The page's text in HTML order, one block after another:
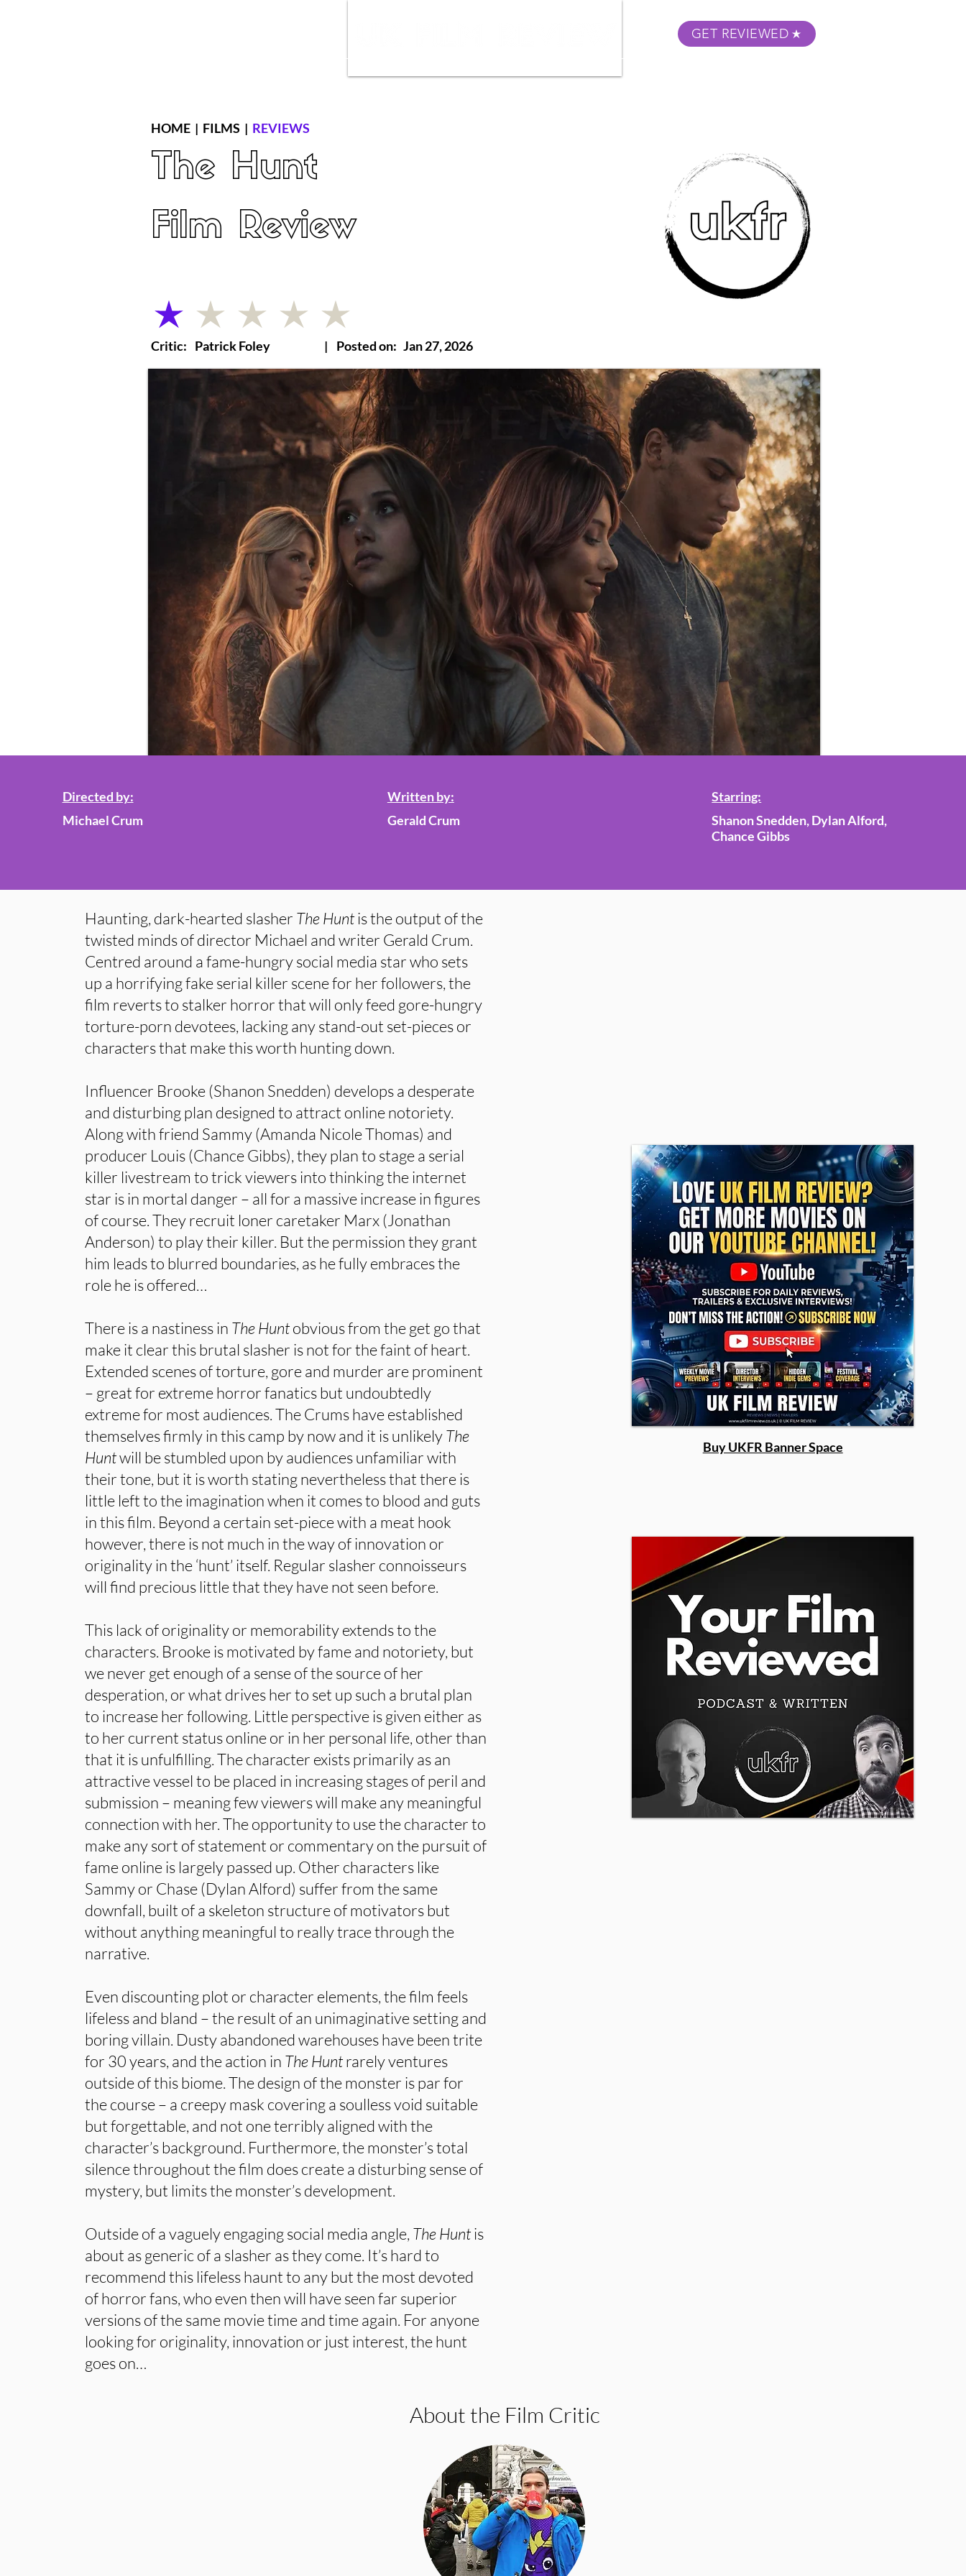
GET REVIEWED
HOME | FILMS | REVIEWS
The Hunt
Film Review
average rating is 1 out of 5
Critic: Patrick Foley | Posted on: Jan 27, 2026
Directed by:
Michael Crum
Written by:
Gerald Crum
Starring:
Shanon Snedden, Dylan Alford,
Chance Gibbs
Haunting, dark-hearted slasher The Huntis the output of the
twisted minds of director Michael and writer Gerald Crum.
Centred around a fame-hungry social media star who sets
up a horrifying fake serial killer scene for her followers, the
film reverts to stalker horror that will only feed gore-hungry
torture-porn devotees, lacking any stand-out set-pieces or
characters that make this worth hunting down.
Influencer Brooke (Shanon Snedden) develops a desperate
and disturbing plan designed to attract online notoriety.
Along with friend Sammy (Amanda Nicole Thomas) and
producer Louis (Chance Gibbs), they plan to stage a serial
killer livestream to trick viewers into thinking the internet
star is in mortal danger – all for a massive increase in figures
of course. They recruit loner caretaker Marx (Jonathan
Anderson) to play their killer. But the permission they grant
him leads to blurred boundaries, as he fully embraces the
role he is offered…
There is a nastiness in The Huntobvious from the get go that
make it clear this brutal slasher is not for the faint of heart.
Extended scenes of torture, gore and murder are prominent
– great for extreme horror fanatics but undoubtedly
extreme for most audiences. The Crums have established
themselves firmly in this camp by now and it is unlikelyThe
Huntwill be stumbled upon by audiences unfamiliar with
their tone, but it is worth stating nevertheless that there is
little left to the imagination when it comes to blood and guts
in this film. Beyond a certain set-piece with a meat hook
however, there is not much in the way of innovation or
originality in the ‘hunt’ itself. Regular slasher connoisseurs
will find precious little that they have not seen before.
This lack of originality or memorability extends to the
characters. Brooke is motivated by fame and notoriety, but
we never get enough of a sense of the source of her
desperation, or what drives her to set up such a brutal plan
to increase her following. Little perspective is given either as
to her current status online or in her personal life, other than
that it is unfulfilling. The character exists primarily as an
attractive vessel to be placed in increasing stages of peril and
submission – meaning few viewers will make any meaningful
connection with her. The opportunity to use the character to
make any sort of statement or commentary on the pursuit of
fame online is largely passed up. Other characters like
Sammy or Chase (Dylan Alford) suffer from the same
downfall, built of a skeleton structure of motivators but
without anything meaningful to really trace through the
narrative.
Even discounting plot or character elements, the film feels
lifeless and bland – the result of an unimaginative setting and
boring villain. Dusty abandoned warehouses have been trite
for 30 years, and the action in The Huntrarely ventures
outside of this biome. The design of the monster is par for
the course – a creepy mask covering a soulless void suitable
but forgettable, and not one terribly aligned with the
character’s background. Furthermore, the monster’s total
silence throughout the film does create a disturbing sense of
mystery, but limits the monster’s development.
Outside of a vaguely engaging social media angle, The Huntis
about as generic of a slasher as they come. It’s hard to
recommend this lifeless haunt to any but the most devoted
of horror fans, who even then will have seen far superior
versions of the same movie time and time again. For anyone
looking for originality, innovation or just interest, the hunt
goes on…
Buy UKFR Banner Space
About the Film Critic